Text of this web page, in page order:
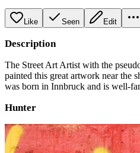
Like Seen Edit
Description
The Street Art Artist with the
painted this great artwork near the
was born in Innbruck and is well-
Hunter